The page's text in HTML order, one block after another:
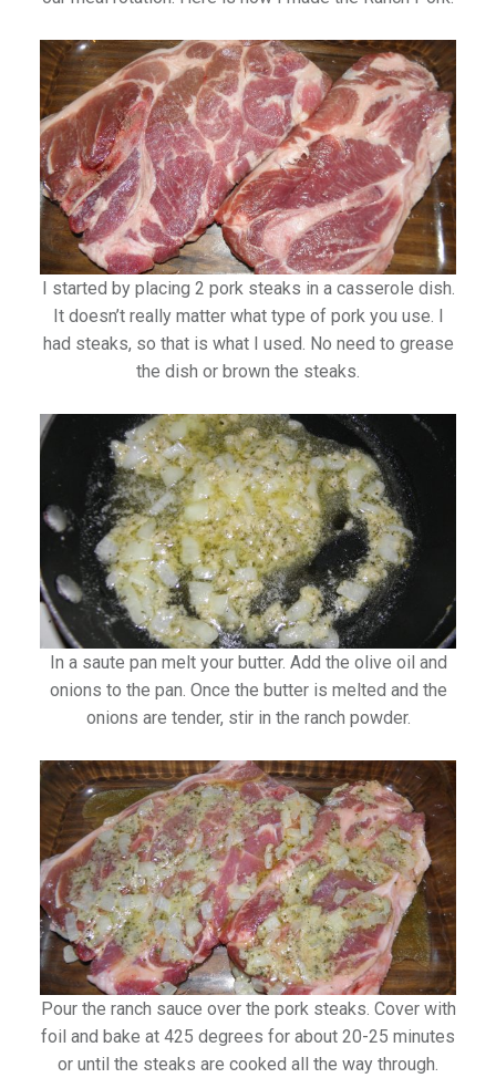
I started by placing 2 pork steaks in a casserole dish.
It doesn’t really matter what type of pork you use. I
had steaks, so that is what I used. No need to grease
the dish or brown the steaks.
In a saute pan melt your butter. Add the olive oil and
onions to the pan. Once the butter is melted and the
onions are tender, stir in the ranch powder.
Pour the ranch sauce over the pork steaks. Cover with
foil and bake at 425 degrees for about 20-25 minutes
or until the steaks are cooked all the way through.